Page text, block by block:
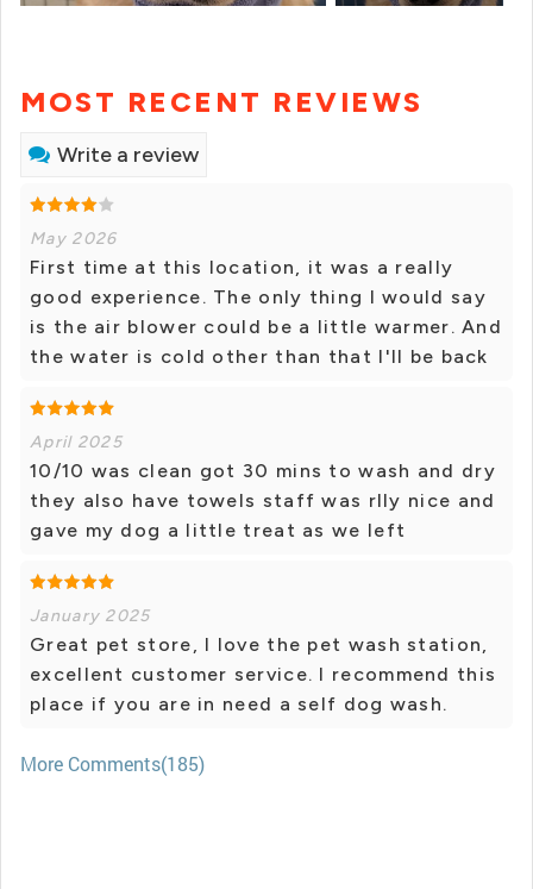
MOST RECENT REVIEWS
Write a review
May 2026
First time at this location, it was a really
good experience. The only thing I would say
is the air blower could be a little warmer. And
the water is cold other than that I'll be back
April 2025
10/10 was clean got 30 mins to wash and dry
they also have towels staff was rlly nice and
gave my dog a little treat as we left
January 2025
Great pet store, I love the pet wash station,
excellent customer service. I recommend this
place if you are in need a self dog wash.
More Comments(185)